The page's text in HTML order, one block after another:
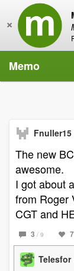
×
Memo
Fnuller15
The new
awesome.
I got about
from Roger
CGT and
3 / 9 7
Telesfor